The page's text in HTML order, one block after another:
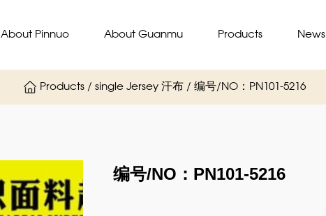
About Pinnuo About Guanmu Products News
Products / single Jersey 汗布 / 编号/NO：PN101-5216
编号/NO：PN101-5216